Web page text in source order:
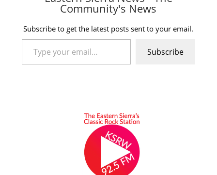
Community's News
Subscribe to get the latest posts sent to your email.
Type your email…
Subscribe